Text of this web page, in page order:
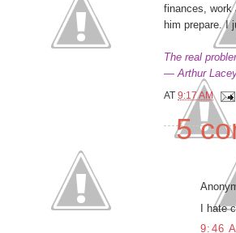
finances, work
him prepare. I
The real
— Arthur
AT 9:17 AM
5
I hate
9:46